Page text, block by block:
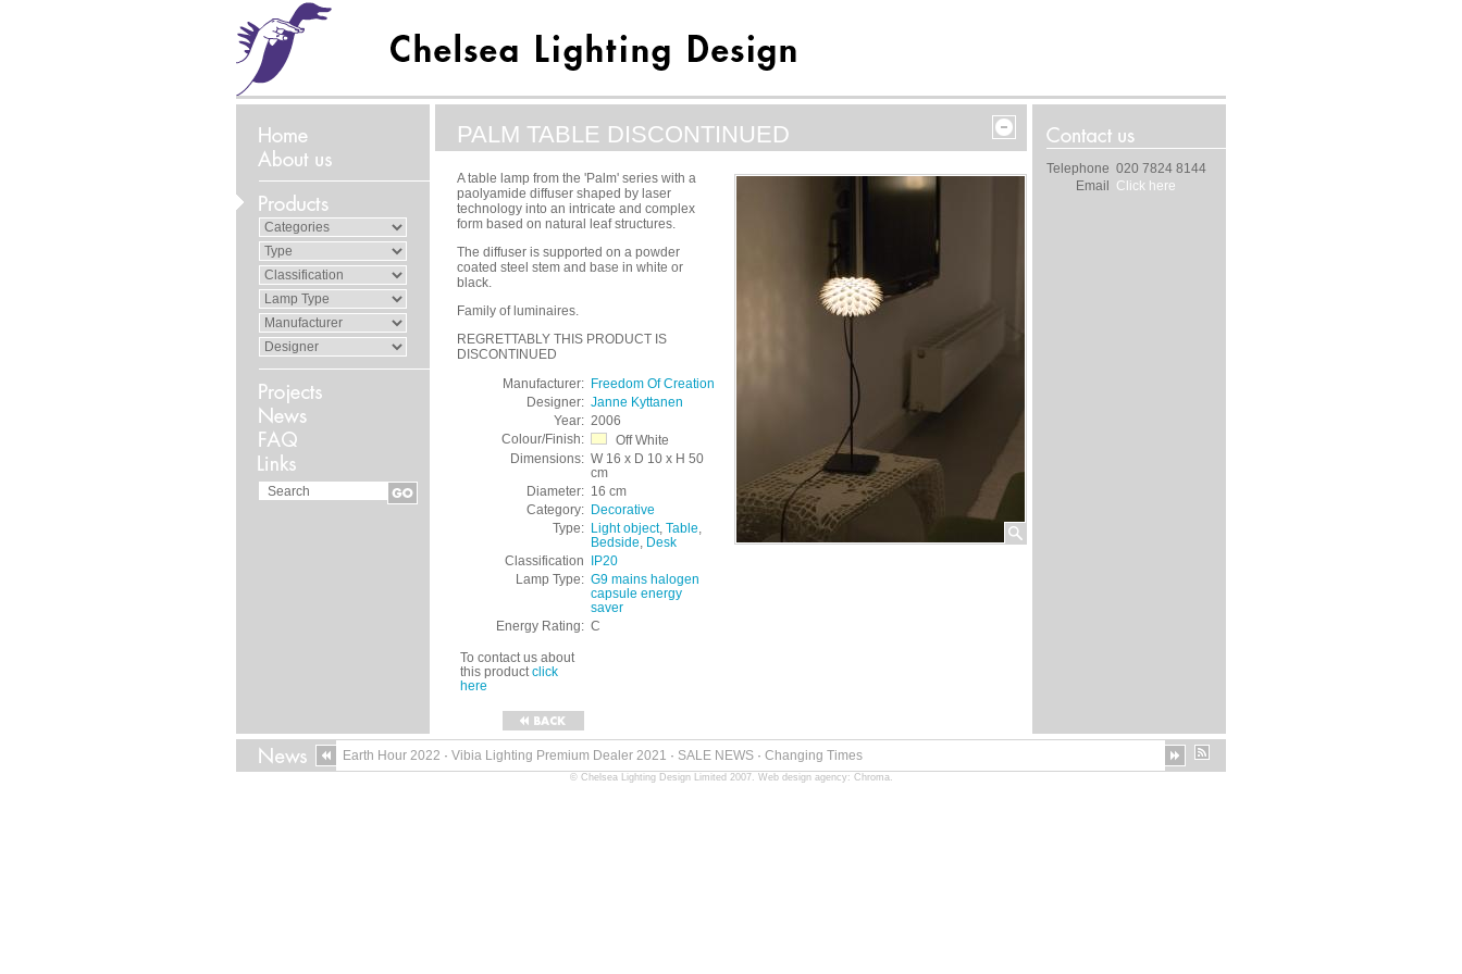
PALM TABLE DISCONTINUED
A table lamp from the 'Palm' series with a
paolyamide diffuser shaped by laser
technology into an intricate and complex
form based on natural leaf structures.
The diffuser is supported on a powder
coated steel stem and base in white or
black.
Family of luminaires.
REGRETTABLY THIS PRODUCT IS
DISCONTINUED
Manufacturer: Freedom Of Creation
Designer: Janne Kyttanen
Year: 2006
Colour/Finish:
Off White
Dimensions: W 16 x D 10 x H 50
cm
Diameter: 16 cm
Category: Decorative
Type: Light object, Table,
Bedside, Desk
Classification
IP20
Lamp Type: G9 mains halogen
capsule energy
saver
Energy Rating: C
To contact us about
this productclick
here
Telephone 020 7824 8144
Email
Click here
Earth Hour 2022 · Vibia Lighting Premium Dealer 2021 · SALE NEWS · Changing Times
© Chelsea Lighting Design Limited 2007. Web design agency: Chroma.